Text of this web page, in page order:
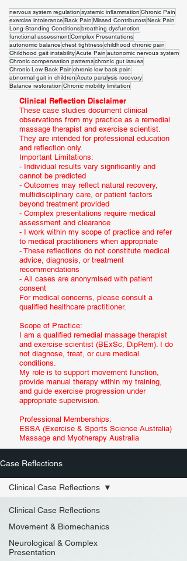
nervous system regulation systemic inflammation Chronic Pain
exercise intolerance Back Pain Missed ContributorsNeck Pain
Long-Standing Conditionsbreathing dysfunction
functional assessmentComplex Presentations
autonomic balance chest tightnesschildhood chronic pain
Childhood gait instabilityAcute Pain autonomic nervous system
Chronic compensation patternschronic gut issues
Chronic Low Back Pain chronic low back pain
abnormal gait in children Acute paralysis recovery
Balance restoration Chronic mobility limitation
Clinical Reflection Disclaimer
These case studies document clinical
observations from my practice as a remedial
massage therapist and exercise scientist.
They are intended for professional education
and reflection only.
Important Limitations:
- Individual results vary significantly and
cannot be predicted
- Outcomes may reflect natural recovery,
multidisciplinary care, or patient factors
beyond treatment provided
- Complex presentations require medical
assessment and clearance
- I work within my scope of practice and refer
to medical practitioners when appropriate
- These reflections do not constitute medical
advice, diagnosis, or treatment
recommendations
- All cases are anonymised with patient
consent
For medical concerns, please consult a
qualified healthcare practitioner.
Scope of Practice:
I am a qualified remedial massage therapist
and exercise scientist (BExSc, DipRem). I do
not diagnose, treat, or cure medical
conditions.
My role is to support movement function,
provide manual therapy within my training,
and guide exercise progression under
appropriate supervision.
Professional Memberships:
ESSA (Exercise & Sports Science Australia)
Massage and Myotherapy Australia
Case Reflections
Clinical Case Reflections
Movement & Biomechanics
Neurological & Complex
Presentation
Clinical Case Reflections